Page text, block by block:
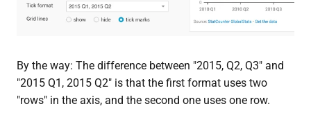
By the way: The difference between "2015, Q2, Q3" and
"2015 Q1, 2015 Q2" is that the first format uses two
"rows" in the axis, and the second one uses one row.